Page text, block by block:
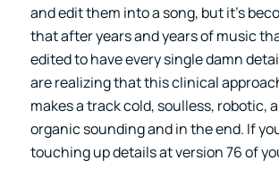
and edit them into a song, but it’s
that after years and years of music
edited to have every single damn
are realizing that this clinical
makes a track cold, soulless, robotic,
organic sounding and in the end. If
touching up details at version 76 of